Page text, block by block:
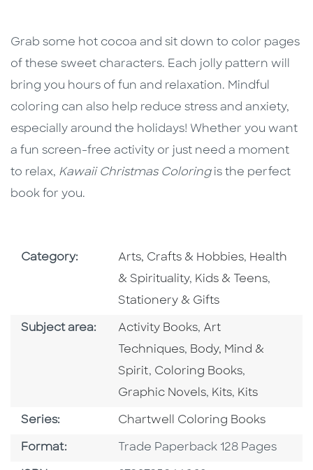
Grab some hot cocoa and sit down to color pages
of these sweet characters. Each jolly pattern will
bring you hours of fun and relaxation. Mindful
coloring can also help reduce stress and anxiety,
especially around the holidays! Whether you want
a fun screen-free activity or just need a moment
to relax, Kawaii Christmas Coloringis the perfect
book for you.
Category: Go To Subject Area
Arts, Crafts & Hobbies, Go To
Health
& Spirituality, Go To Subject Area
Kids & Teens,
Stationery & Gifts
Subject area: Go To Category
Activity Books, Go To Category
Art
Techniques, Go To Category
Body, Mind &
Spirit, Go To Category
Coloring Books,
Graphic Novels, Go To Category
Kits, Go To
Kits
Series: Series
Chartwell Coloring Books
Format: Format
Trade Paperback 128 Pages